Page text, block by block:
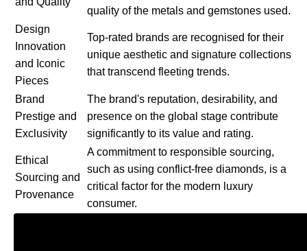
quality of the metals and gemstones used.
Design
Innovation
and Iconic
Pieces
Top-rated brands are recognised for their
unique aesthetic and signature collections
that transcend fleeting trends.
Brand
Prestige and
Exclusivity
The brand's reputation, desirability, and
presence on the global stage contribute
significantly to its value and rating.
Ethical
Sourcing and
Provenance
A commitment to responsible sourcing,
such as using conflict-free diamonds, is a
critical factor for the modern luxury
consumer.